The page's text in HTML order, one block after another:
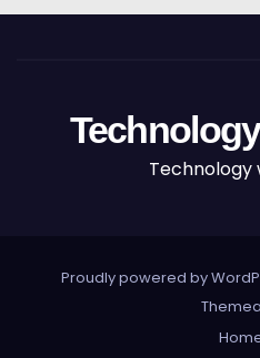
Technology
Proudly powered by